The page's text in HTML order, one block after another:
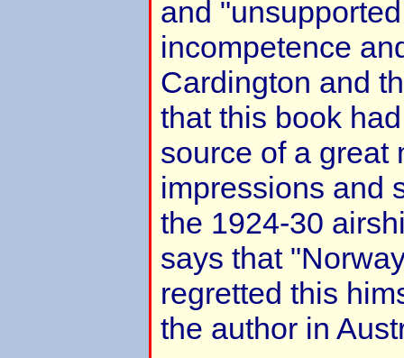
and
incompetence
Cardington and
that this book
source of a great
impressions and
the 1924-30
says that
regretted this
the author in